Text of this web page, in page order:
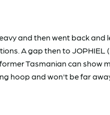
and then went back and
A gap then to
Tasmanian can show
hoop and won't be far